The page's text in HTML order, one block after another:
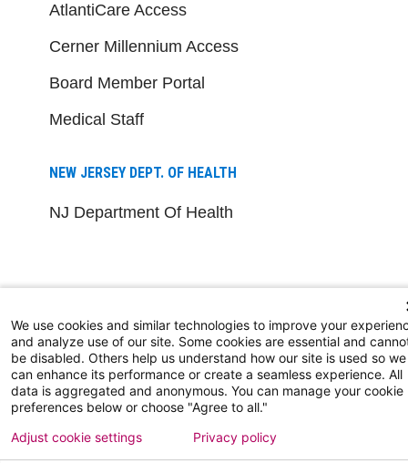
AtlantiCare Access
Cerner Millennium Access
Board Member Portal
Medical Staff
NEW JERSEY DEPT. OF HEALTH
NJ Department Of Health
Follow us on X
Follow us on
Follow us on
Follow us
Follow
We use cookies and similar technologies to improve your
and analyze use of our site. Some cookies are essential and
be disabled. Others help us understand how our site is used so we
can enhance its performance or create a seamless experience. All
data is aggregated and anonymous. You can manage your cookie
preferences below or choose "Agree to all."
Adjust cookie settings
Privacy policy